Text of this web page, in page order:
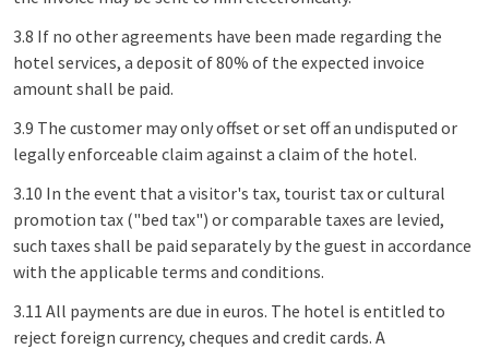
3.8 If no other agreements have been made regarding the
hotel services, a deposit of 80% of the expected invoice
amount shall be paid.
3.9 The customer may only offset or set off an undisputed or
legally enforceable claim against a claim of the hotel.
3.10 In the event that a visitor's tax, tourist tax or cultural
promotion tax ("bed tax") or comparable taxes are levied,
such taxes shall be paid separately by the guest in accordance
with the applicable terms and conditions.
3.11 All payments are due in euros. The hotel is entitled to
reject foreign currency, cheques and credit cards. A